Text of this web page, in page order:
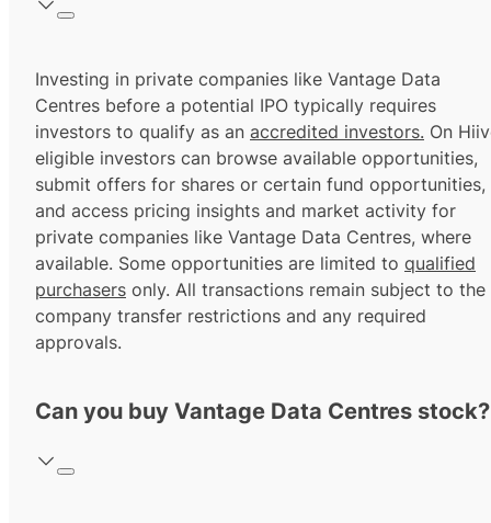
Investing in private companies like Vantage Data
Centres before a potential IPO typically requires
investors to qualify as an accredited investors. On
eligible investors can browse available opportunities,
submit offers for shares or certain fund opportunities,
and access pricing insights and market activity for
private companies like Vantage Data Centres, where
available. Some opportunities are limited to qualified
purchasers only. All transactions remain subject to the
company transfer restrictions and any required
approvals.
Can you buy Vantage Data Centres stock?